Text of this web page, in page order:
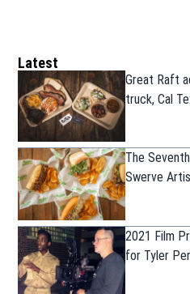
Latest
Great Raft
truck, Cal
The
Swerve
2021 Film
for Tyler